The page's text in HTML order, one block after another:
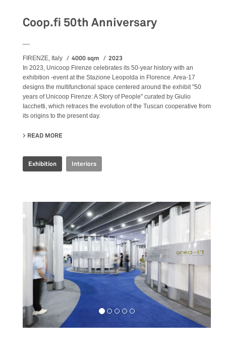
Coop.fi 50th Anniversary
FIRENZE, Italy 4000 sqm 2023
In 2023, Unicoop Firenze celebrates its 50-year history with an
exhibition -event at the Stazione Leopolda in Florence. Area-17
designs the multifunctional space centered around the exhibit "50
years of Unicoop Firenze: A Story of People" curated by Giulio
Iacchetti, which retraces the evolution of the Tuscan cooperative from
its origins to the present day.
READ MORE
Exhibition Interiors